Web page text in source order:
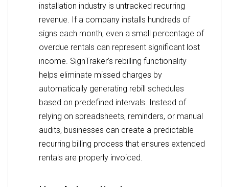
installation industry is untracked recurring
revenue. If a company installs hundreds of
signs each month, even a small percentage of
overdue rentals can represent significant lost
income. SignTraker’s rebilling functionality
helps eliminate missed charges by
automatically generating rebill schedules
based on predefined intervals. Instead of
relying on spreadsheets, reminders, or manual
audits, businesses can create a predictable
recurring billing process that ensures extended
rentals are properly invoiced.